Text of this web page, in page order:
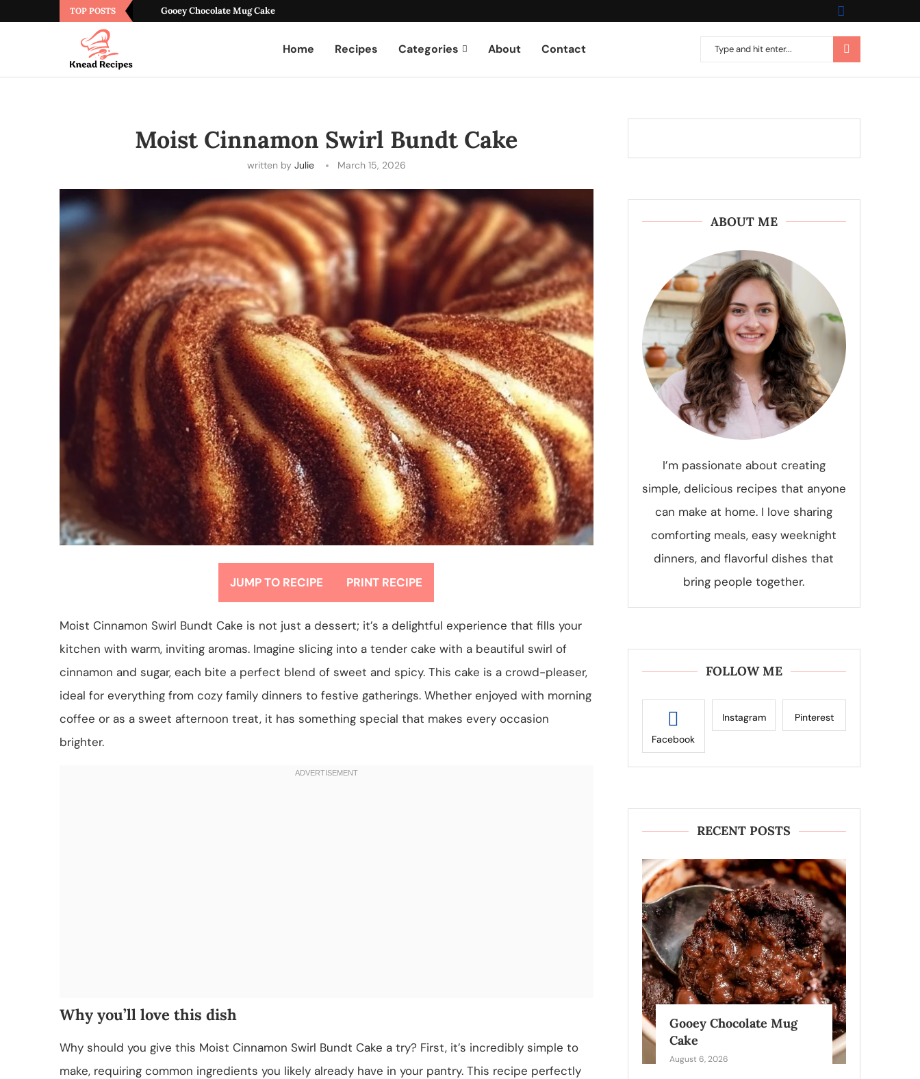
TOP POSTS Gooey Chocolate Mug Cake
Home Recipes Categories About Contact
Moist Cinnamon Swirl Bundt Cake
written by Julie March 15, 2026
JUMP TO RECIPE PRINT RECIPE
Moist Cinnamon Swirl Bundt Cake is not just a dessert; it’s a delightful experience that fills your
kitchen with warm, inviting aromas. Imagine slicing into a tender cake with a beautiful swirl of
cinnamon and sugar, each bite a perfect blend of sweet and spicy. This cake is a crowd-pleaser,
ideal for everything from cozy family dinners to festive gatherings. Whether enjoyed with morning
coffee or as a sweet afternoon treat, it has something special that makes every occasion
brighter.
Why you’ll love this dish
Why should you give this Moist Cinnamon Swirl Bundt Cake a try? First, it’s incredibly simple to
make, requiring common ingredients you likely already have in your pantry. This recipe perfectly
ABOUT ME
I’m passionate about creating
simple, delicious recipes that anyone
can make at home. I love sharing
comforting meals, easy weeknight
dinners, and flavorful dishes that
bring people together.
FOLLOW ME
Facebook
Instagram Pinterest
RECENT POSTS
Gooey Chocolate Mug
Cake
August 6, 2026